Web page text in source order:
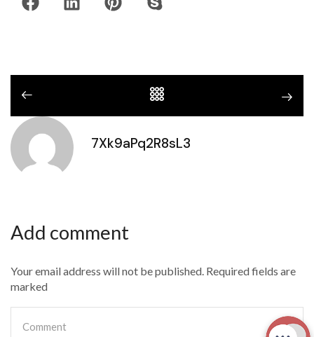
7Xk9aPq2R8sL3
Add comment
Your email address will not be published. Required fields are
marked